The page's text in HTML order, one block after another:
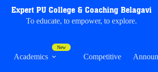
Expert PU College & Coaching Belagavi
To educate, to empower, to explore.
Academics Competitive